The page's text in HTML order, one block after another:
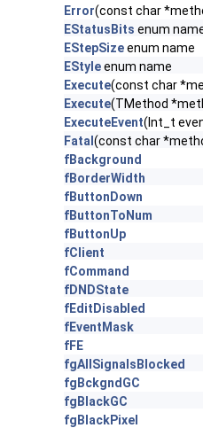
Error(const char
EStatusBits enum
EStepSizeenum name
EStyleenum name
Execute(const char
Execute(TMethod
ExecuteEvent(Int_t
Fatal (const char
fBackground
fBorderWidth
fButtonDown
fButtonToNum
fButtonUp
fClient
fCommand
fDNDState
fEditDisabled
fEventMask
fFE
fgAllSignalsBlocked
fgBckgndGC
fgBlackGC
fgBlackPixel